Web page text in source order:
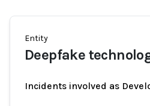
Entity
Deepfake
Incidents involved as